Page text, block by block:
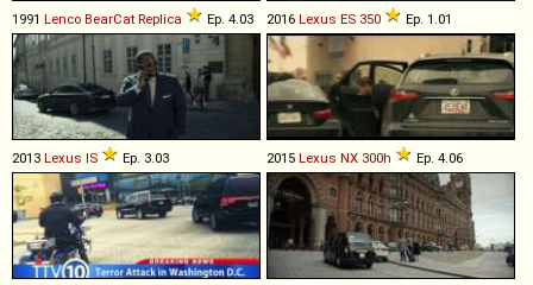
1991 Lenco BearCat Replica Ep. 4.03 2016 Lexus ES 350 Ep. 1.01
2013 Lexus IS Ep. 3.03 2015 Lexus NX 300h Ep. 4.06